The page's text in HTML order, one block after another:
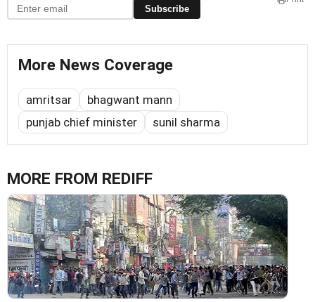
Subscribe
More News Coverage
amritsar
bhagwant mann
punjab chief minister
sunil sharma
MORE FROM REDIFF